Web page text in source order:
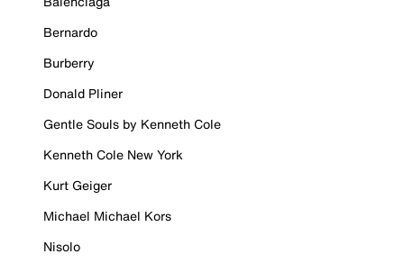
Bernardo
Burberry
Donald Pliner
Gentle Souls by Kenneth Cole
Kenneth Cole New York
Kurt Geiger
Michael Michael Kors
Nisolo